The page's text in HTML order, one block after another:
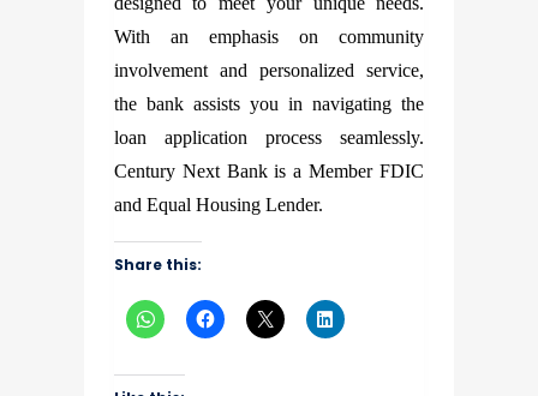
With an emphasis on community
involvement and personalized service,
the bank assists you in navigating the
loan application process seamlessly.
Century Next Bank is a Member FDIC
and Equal Housing Lender.
Share this: